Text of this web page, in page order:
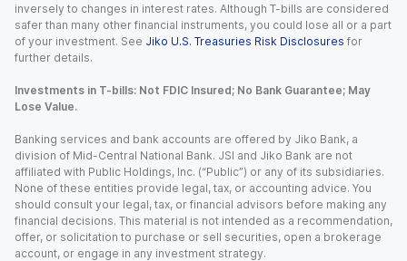
inversely to changes in interest rates. Although T-bills are considered
safer than many other financial instruments, you could lose all or a part
of your investment. See Jiko U.S. Treasuries Risk Disclosures for
further details.
Investments in T-bills: Not FDIC Insured; No Bank Guarantee; May
Lose Value.
Banking services and bank accounts are offered by Jiko Bank, a
division of Mid-Central National Bank. JSI and Jiko Bank are not
affiliated with Public Holdings, Inc. (“Public”) or any of its subsidiaries.
None of these entities provide legal, tax, or accounting advice. You
should consult your legal, tax, or financial advisors before making any
financial decisions. This material is not intended as a recommendation,
offer, or solicitation to purchase or sell securities, open a brokerage
account, or engage in any investment strategy.